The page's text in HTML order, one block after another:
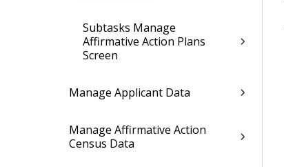
Subtasks Manage
Affirmative Action Plans
Screen
Manage Applicant Data
Manage Affirmative Action
Census Data